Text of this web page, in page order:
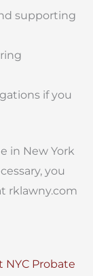
supporting
if you
in New York
you
rklawny.com
NYC Probate